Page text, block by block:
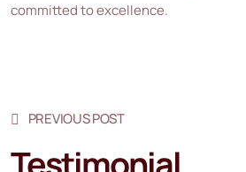
committed to excellence.
PREVIOUS POST